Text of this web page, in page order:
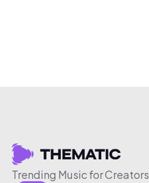
Trending Music for Creators